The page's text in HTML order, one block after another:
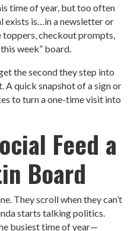
time of year, but too often
exists is…in a newsletter or
toppers, checkout prompts,
week” board.
the second they step into
A quick snapshot of a sign or
to turn a one-time visit into
Feed a
Board
They scroll when they can’t
starts talking politics.
busiest time of year—